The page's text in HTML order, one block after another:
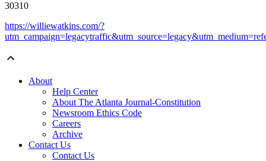
30310
https://williewatkins.com/?
About
Help Center
About The Atlanta Journal-Constitution
Newsroom Ethics Code
Careers
Archive
Contact Us
Contact Us